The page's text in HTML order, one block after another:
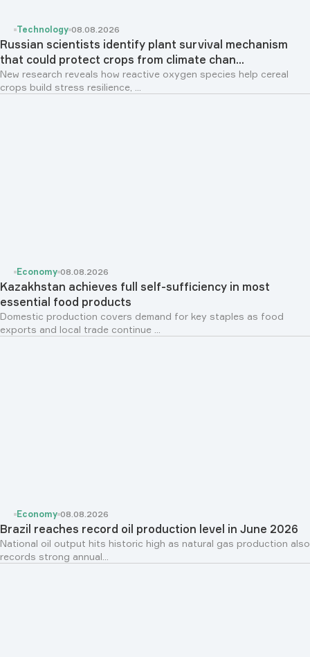
Technology 08.08.2026
Russian scientists identify plant survival mechanism
that could protect crops from climate chan...
New research reveals how reactive oxygen species help cereal
crops build stress resilience, ...
Economy 08.08.2026
Kazakhstan achieves full self-sufficiency in most
essential food products
Domestic production covers demand for key staples as food
exports and local trade continue ...
Economy 08.08.2026
Brazil reaches record oil production level in June 2026
National oil output hits historic high as natural gas production also
records strong annual...